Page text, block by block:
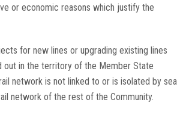
or economic reasons which justify the
for new lines or upgrading existing lines
out in the territory of the Member State
network is not linked to or is isolated by sea
network of the rest of the Community.